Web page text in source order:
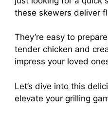
these skewers deliver
They’re easy to
tender chicken and
impress your loved
Let’s dive into this
elevate your grilling